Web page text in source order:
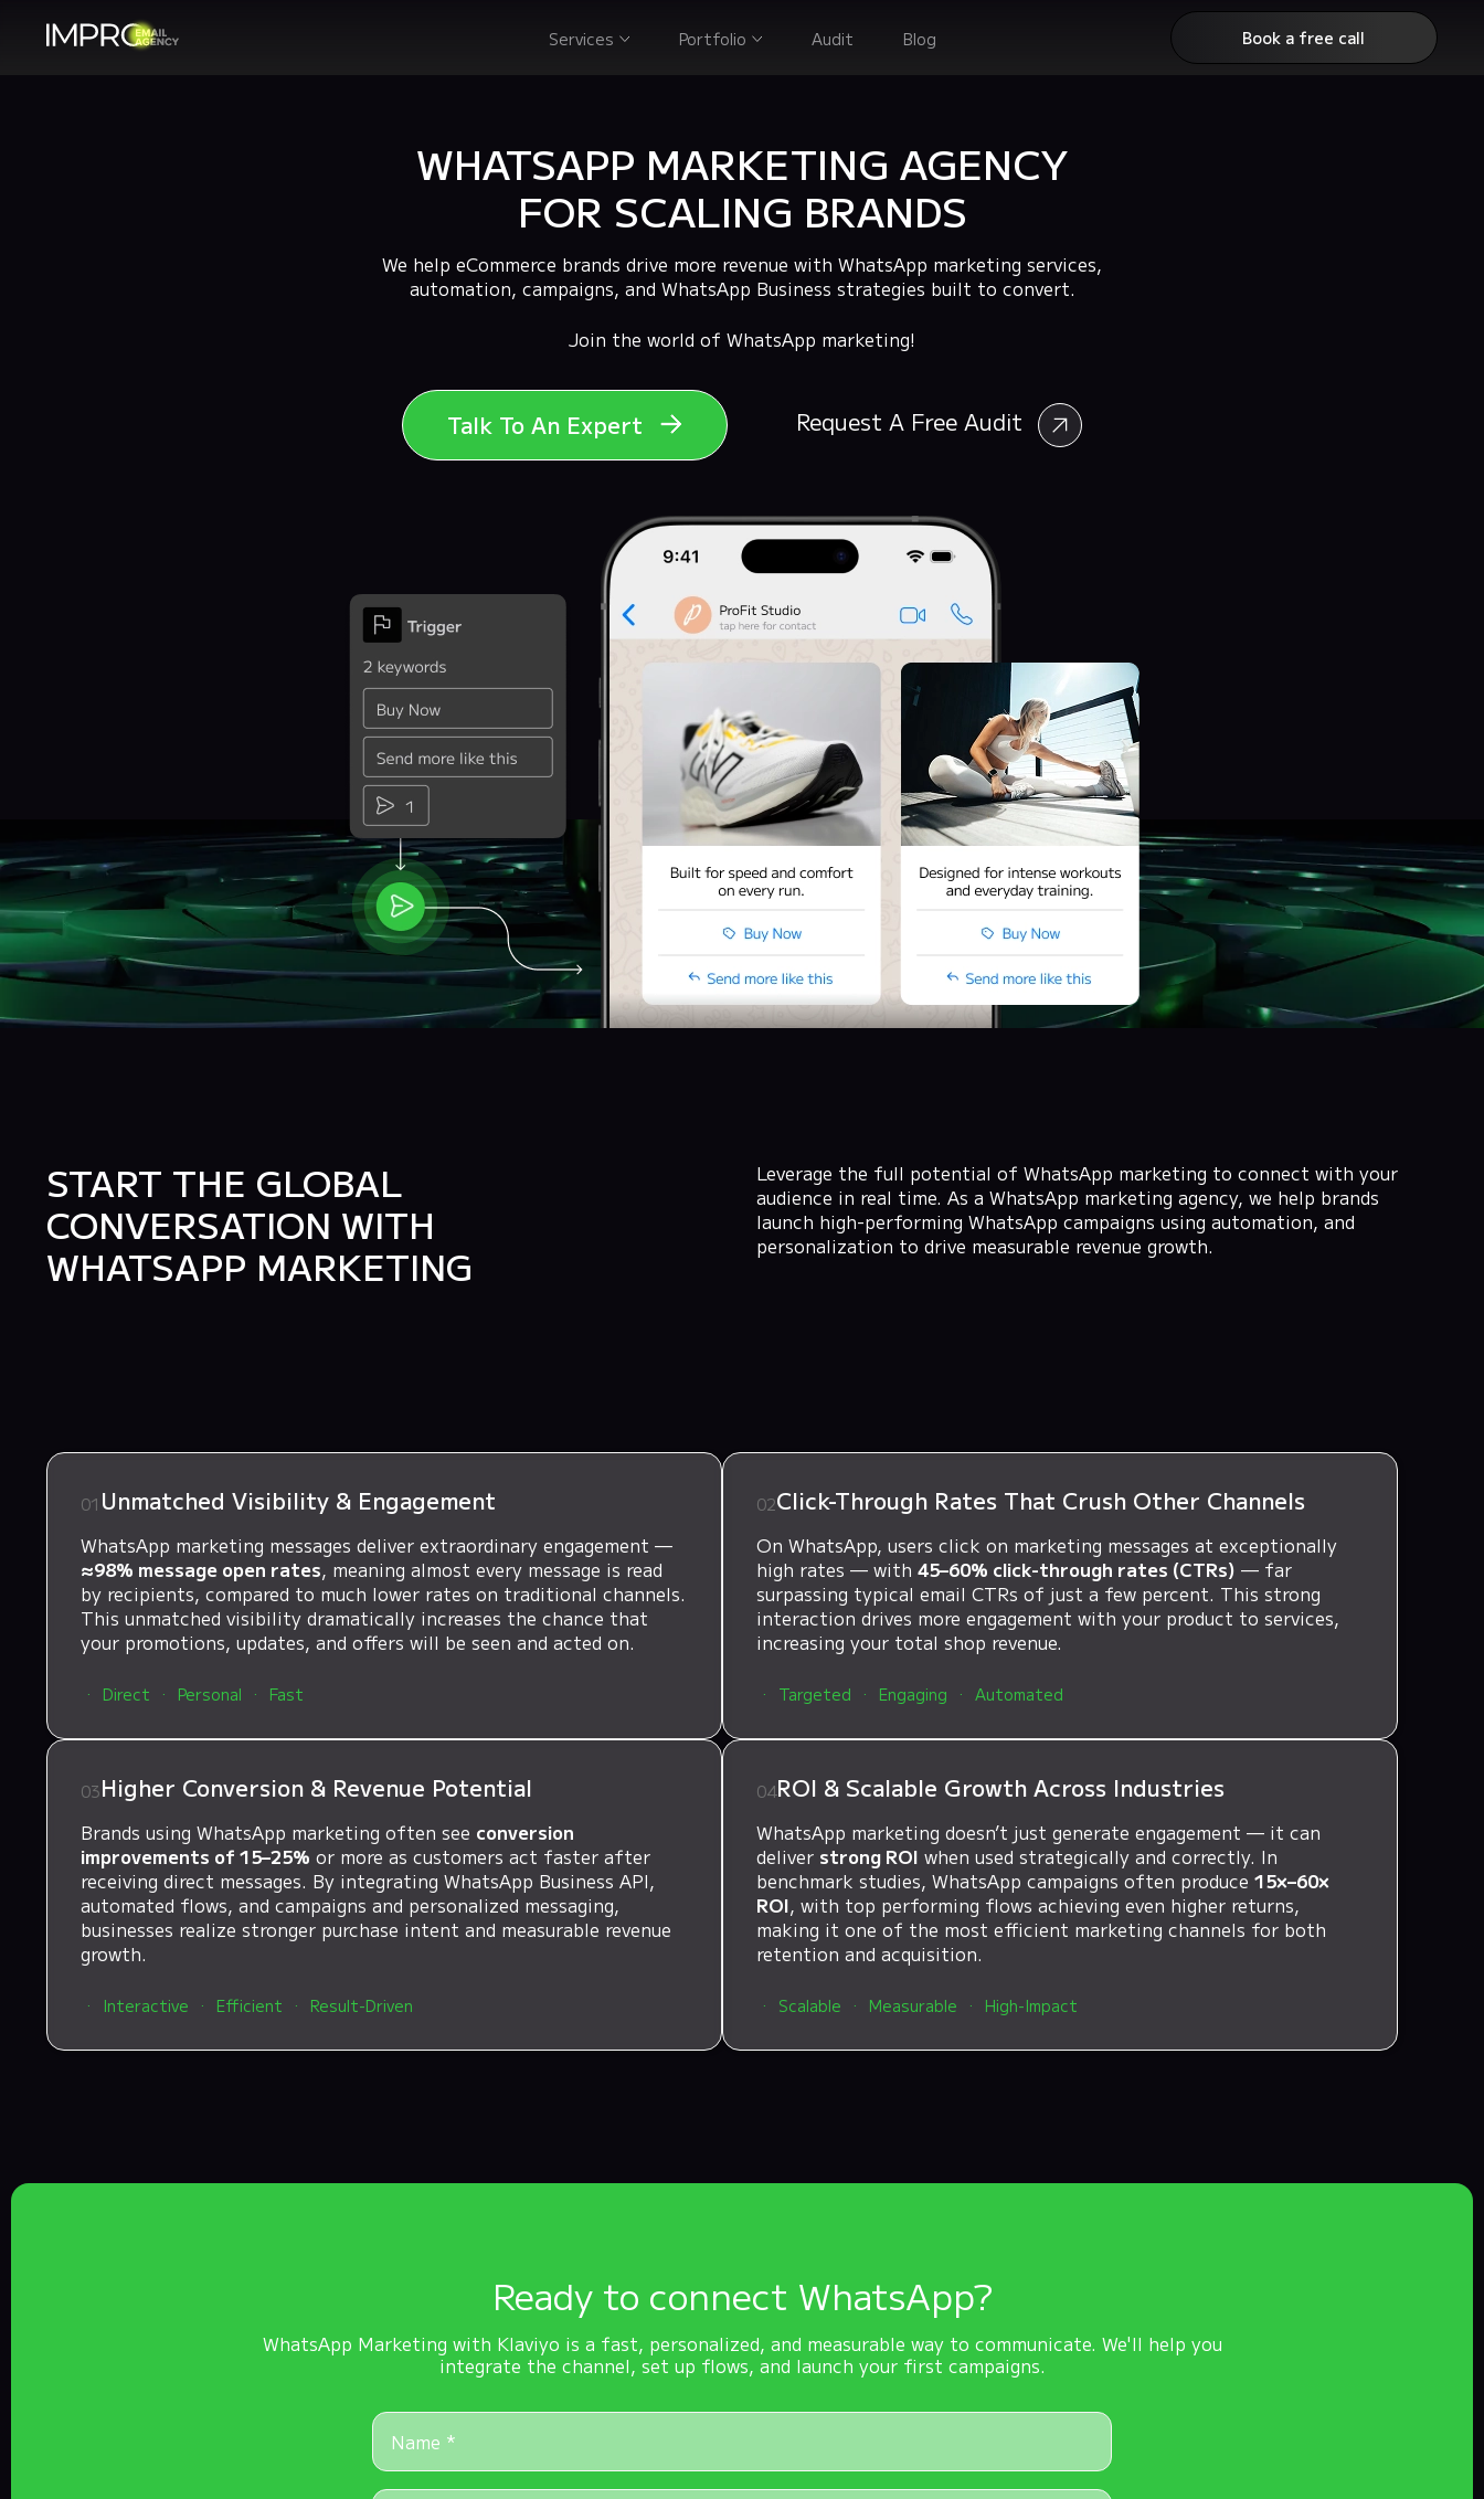
Services Portfolio Audit Blog Book a free call
WHATSAPP MARKETING AGENCY
FOR SCALING BRANDS
We help eCommerce brands drive more revenue with WhatsApp marketing services,
automation, campaigns, and WhatsApp Business strategies built to convert.
Join the world of WhatsApp marketing!
Talk To An Expert Request A Free Audit
START THE GLOBAL
CONVERSATION WITH
WHATSAPP MARKETING
Leverage the full potential of WhatsApp marketing to connect with your
audience in real time. As a WhatsApp marketing agency, we help brands
launch high-performing WhatsApp campaigns using automation, and
personalization to drive measurable revenue growth.
01 Unmatched Visibility & Engagement
WhatsApp marketing messages deliver extraordinary engagement —
≈98% message open rates, meaning almost every message is read
by recipients, compared to much lower rates on traditional channels.
This unmatched visibility dramatically increases the chance that
your promotions, updates, and offers will be seen and acted on.
Direct Personal Fast
02Click-Through Rates That Crush Other Channels
On WhatsApp, users click on marketing messages at exceptionally
high rates — with 45–60% click-through rates (CTRs) — far
surpassing typical email CTRs of just a few percent. This strong
interaction drives more engagement with your product to services,
increasing your total shop revenue.
Targeted Engaging Automated
03Higher Conversion & Revenue Potential
Brands using WhatsApp marketing often see conversion
improvements of 15–25% or more as customers act faster after
receiving direct messages. By integrating WhatsApp Business API,
automated flows, and campaigns and personalized messaging,
businesses realize stronger purchase intent and measurable revenue
growth.
Interactive Efficient Result-Driven
04ROI & Scalable Growth Across Industries
WhatsApp marketing doesn’t just generate engagement — it can
deliver strong ROI when used strategically and correctly. In
benchmark studies, WhatsApp campaigns often produce 15×–60×
ROI, with top performing flows achieving even higher returns,
making it one of the most efficient marketing channels for both
retention and acquisition.
Scalable Measurable High-Impact
Ready to connect WhatsApp?
WhatsApp Marketing with Klaviyo is a fast, personalized, and measurable way to communicate. We'll help you
integrate the channel, set up flows, and launch your first campaigns.